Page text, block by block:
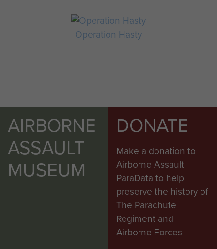
Operation Hasty
AIRBORNE
ASSAULT
MUSEUM
DONATE
Make a donation to
Airborne Assault
ParaData to help
preserve the history of
The Parachute
Regiment and
Airborne Forces